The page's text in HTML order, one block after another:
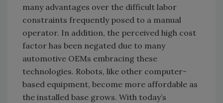
many advantages over the difficult labor
constraints frequently posed to a manual
operator. In addition, the perceived high cost
factor has been negated due to many
automotive OEMs embracing these
technologies. Robots, like other computer-
based equipment, become more affordable as
the installed base grows. With today’s